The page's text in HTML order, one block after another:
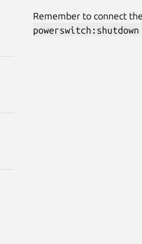
Remember to connect
powerswitch:shutdown